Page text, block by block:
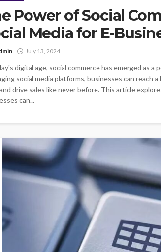
Power of Social
Media for E-
July 13, 2024
digital age, social commerce has emerged as
social media platforms, businesses can reach
drive sales like never before. This article
can...